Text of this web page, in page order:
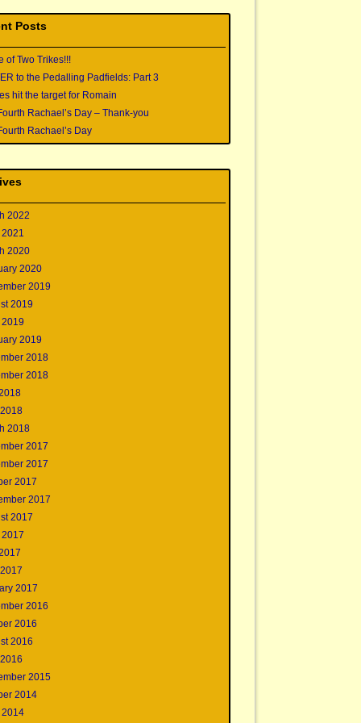
Posts
of Two Trikes!!!
to the Pedalling Padfields: Part 3
hit the target for Romain
Rachael’s Day – Thank-you
Rachael’s Day
2022
2020
2020
2019
2019
2019
2018
2018
2018
2017
2017
2017
2017
2017
2017
2016
2016
2016
2015
2014